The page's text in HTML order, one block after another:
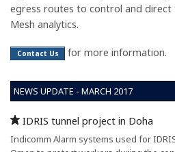
egress routes to control and
Mesh analytics.
Contact Us for more information.
NEWS UPDATE - MARCH 2017
IDRIS tunnel project in Doha
Indicomm Alarm systems used for